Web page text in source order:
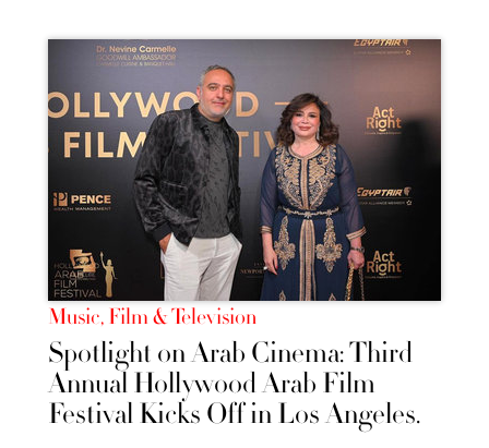
Music, Film & Television
Spotlight on Arab Cinema: Third
Annual Hollywood Arab Film
Festival Kicks Off in Los Angeles.